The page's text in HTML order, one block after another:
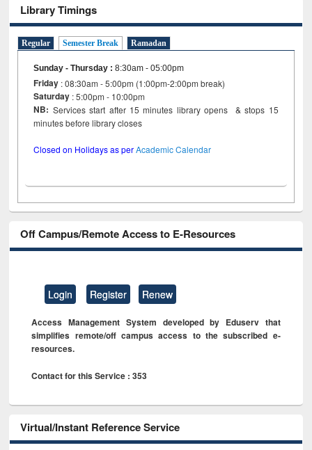
Library Timings
Regular Semester Break Ramadan
Sunday - Thursday :8:30am - 05:00pm
Friday : 08:30am - 5:00pm (1:00pm-2:00pm break)
Saturday : 5:00pm - 10:00pm
NB: Services start after 15 minutes library opens & stops 15
minutes before library closes
Closed on Holidays as perAcademic Calendar
Off Campus/Remote Access to E-Resources
Login Register Renew
Access Management System developed by Eduserv that
simplifies remote/off campus access to the subscribed e-
resources.
Contact for this Service : 353
Virtual/Instant Reference Service